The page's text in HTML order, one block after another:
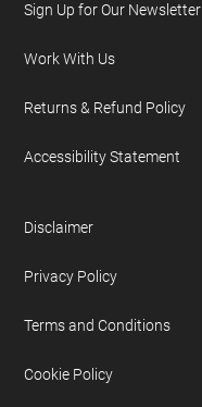
Sign Up for Our Newsletter
Work With Us
Returns & Refund Policy
Accessibility Statement
Disclaimer
Privacy Policy
Terms and Conditions
Cookie Policy